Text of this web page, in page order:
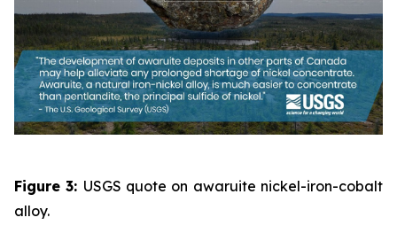
Figure 3: USGS quote on awaruite nickel-iron-cobalt
alloy.